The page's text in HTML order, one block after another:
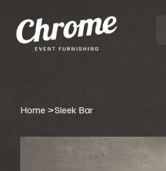
Home >Sleek Bar